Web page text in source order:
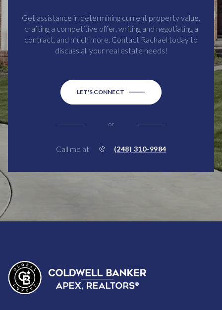
Get assistance in determining current property value,
crafting a competitive offer, writing and negotiating a
contract, and much more. Contact Rachael today to
discuss all your real estate needs!
LET'S CONNECT
or
Call me at (248) 310-9984